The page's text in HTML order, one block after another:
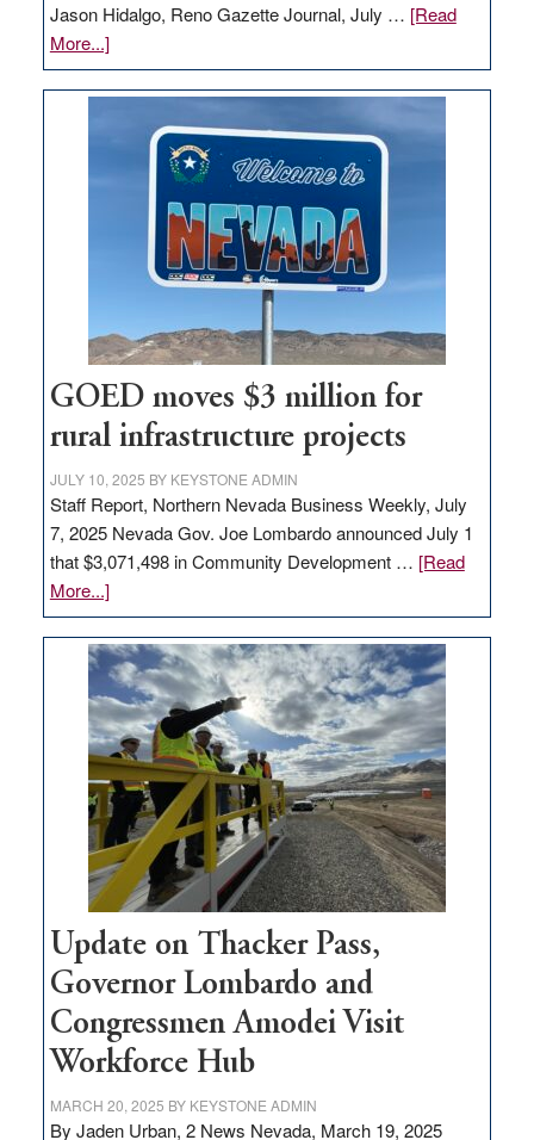
Jason Hidalgo, Reno Gazette Journal, July … [Read
More...]about
Amazon
buys
delivery
adding
100
jobs
to
state
GOED moves $3 million for
rural infrastructure projects
JULY 10, 2025 BY KEYSTONE ADMIN
Staff Report, Northern Nevada Business Weekly, July
7, 2025 Nevada Gov. Joe Lombardo announced July 1
that $3,071,498 in Community Development … [Read
More...]about
GOED
moves
$3
million
for
rural
infrastructure
projects
Update on Thacker Pass,
Governor Lombardo and
Congressmen Amodei Visit
Workforce Hub
MARCH 20, 2025 BY KEYSTONE ADMIN
By Jaden Urban, 2 News Nevada, March 19, 2025